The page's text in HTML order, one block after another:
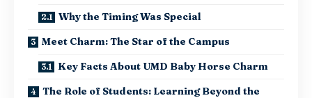
Why the Timing Was Special
Meet Charm: The Star of the Campus
Key Facts About UMD Baby Horse Charm
The Role of Students: Learning Beyond the